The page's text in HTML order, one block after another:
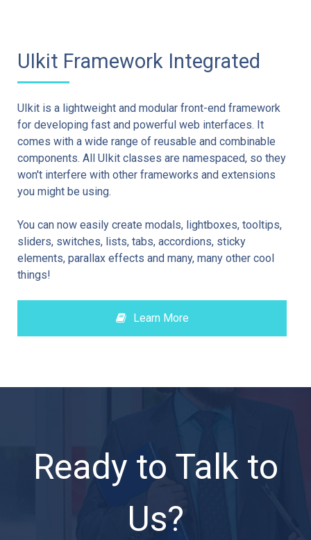
UIkit Framework Integrated
UIkit is a lightweight and modular front-end framework
for developing fast and powerful web interfaces. It
comes with a wide range of reusable and combinable
components. All UIkit classes are namespaced, so they
won't interfere with other frameworks and extensions
you might be using.
You can now easily create modals, lightboxes, tooltips,
sliders, switches, lists, tabs, accordions, sticky
elements, parallax effects and many, many other cool
things!
Learn More
Ready to Talk to
Us?